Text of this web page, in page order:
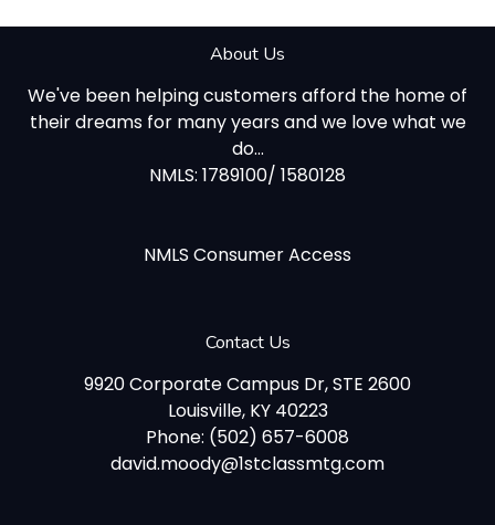
About Us
We've been helping customers afford the home of
their dreams for many years and we love what we
do...
NMLS: 1789100/ 1580128
NMLS Consumer Access
Contact Us
9920 Corporate Campus Dr, STE 2600
Louisville, KY 40223
Phone: (502) 657-6008
david.moody@1stclassmtg.com